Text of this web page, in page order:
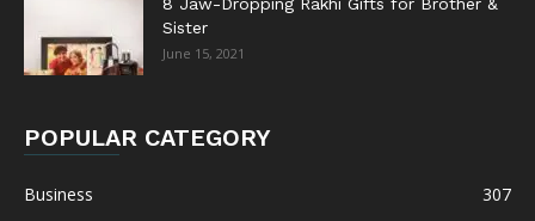
8 Jaw-Dropping Rakhi Gifts for Brother &
Sister
June 15, 2021
POPULAR CATEGORY
Business
307